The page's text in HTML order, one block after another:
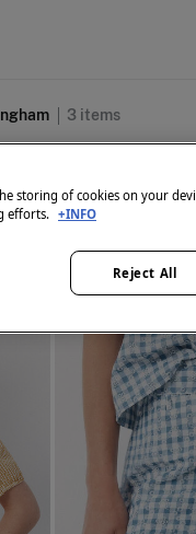
3 items
storing of cookies on your
efforts. +INFO
Reject All